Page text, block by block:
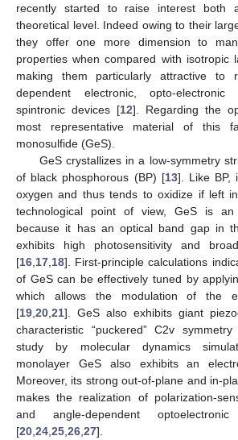
recently started to raise interest both
theoretical level. Indeed owing to their
they offer one more dimension to
properties when compared with isotropic
making them particularly attractive to
dependent electronic, opto-electronic
spintronic devices [12]. Regarding the
most representative material of this
monosulfide (GeS).
GeS crystallizes in a low-symmetry
of black phosphorous (BP) [13]. Like BP,
oxygen and thus tends to oxidize if left
technological point of view, GeS is an
because it has an optical band gap in
exhibits high photosensitivity and
[16 17 18]. First-principle calculations
of GeS can be effectively tuned by
which allows the modulation of the
[19 20 21]. GeS also exhibits giant
characteristic “puckered” C2v
study by molecular dynamics
monolayer GeS also exhibits an
Moreover, its strong out-of-plane and in-
makes the realization of polarization-
and angle-dependent
[20 24 25 26 27].